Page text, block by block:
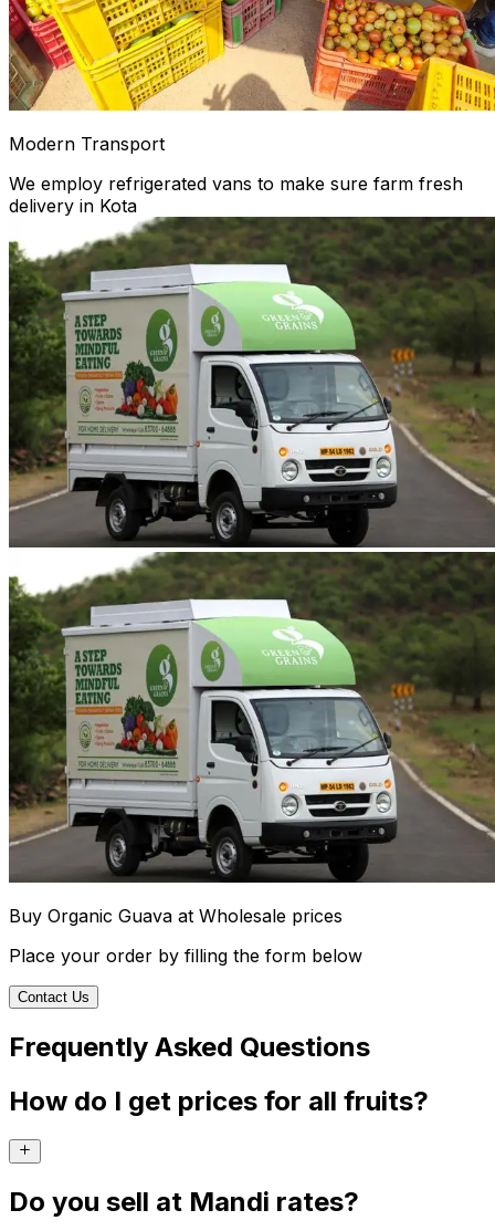
Modern Transport
We employ refrigerated vans to make sure farm fresh
delivery in Kota
Buy Organic Guava at Wholesale prices
Place your order by filling the form below
Contact Us
Frequently Asked Questions
How do I get prices for all fruits?
Do you sell at Mandi rates?